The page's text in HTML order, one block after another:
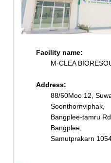
Facility name:
M-CLEA
Address:
88/60Moo 12,
Soonthornviphak,
Bangplee-tamru
Bangplee,
Samutprakarn